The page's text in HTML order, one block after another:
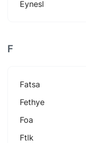
Eynesl
F
Fatsa
Fethye
Foa
Ftlk